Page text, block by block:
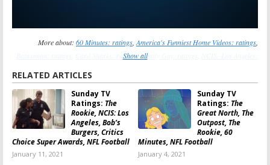
More about: 60 Minutes: ratings America's Funniest Home Videos: ratings
Card Sharks: ratings,Family Guy: ratings
Who Wants to Be a Millionaire: ratings
Show all
RELATED ARTICLES
Sunday TV
Ratings: The
Rookie, NCIS: Los
Angeles, Bob’s
Burgers, Critics
Choice Super Awards, NFL Football
January 11, 2021
Sunday TV
Ratings: The
Great North, The
Outpost, The
Rookie, 60
Minutes, NFL Football
January 4, 2021